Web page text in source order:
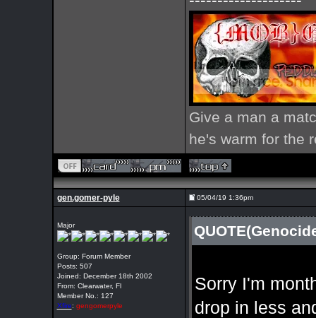
Give a man a
he's warm for the
gen.gomer-pyle 05/04/19 1:36pm
Major
Group: Forum Member
Posts: 507
Joined: December 18th 2002
From: Clearwater, Fl
Member No.: 127
Xfire: gengomerpyle
Sorry I'm
drop in less